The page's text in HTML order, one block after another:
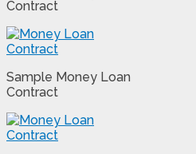
Contract
Sample Money Loan
Contract